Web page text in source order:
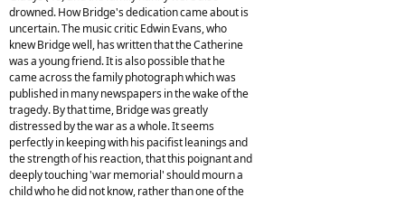
drowned. How Bridge's dedication came about is
uncertain. The music critic Edwin Evans, who
knew Bridge well, has written that the Catherine
was a young friend. It is also possible that he
came across the family photograph which was
published in many newspapers in the wake of the
tragedy. By that time, Bridge was greatly
distressed by the war as a whole. It seems
perfectly in keeping with his pacifist leanings and
the strength of his reaction, that this poignant and
deeply touching 'war memorial' should mourn a
child who he did not know, rather than one of the